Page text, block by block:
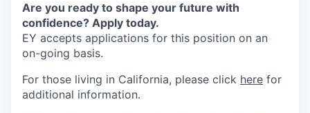
Are you ready to shape your future with
confidence? Apply today.
EY accepts applications for this position on an
on-going basis.
For those living in California, please click here for
additional information.